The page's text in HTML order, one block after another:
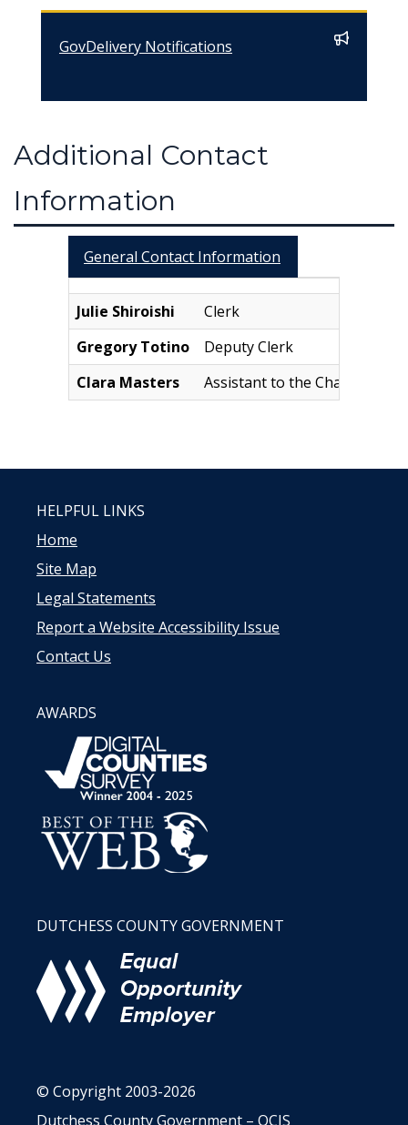
GovDelivery Notifications
Additional Contact
Information
General Contact Information
Julie Shiroishi Clerk
Gregory Totino
Deputy Clerk
Clara Masters
Assistant to the Chairman
HELPFUL LINKS
Home
Site Map
Legal Statements
Report a Website Accessibility Issue
Contact Us
AWARDS
DUTCHESS COUNTY GOVERNMENT
© Copyright 2003-2026
Dutchess County Government – OCIS